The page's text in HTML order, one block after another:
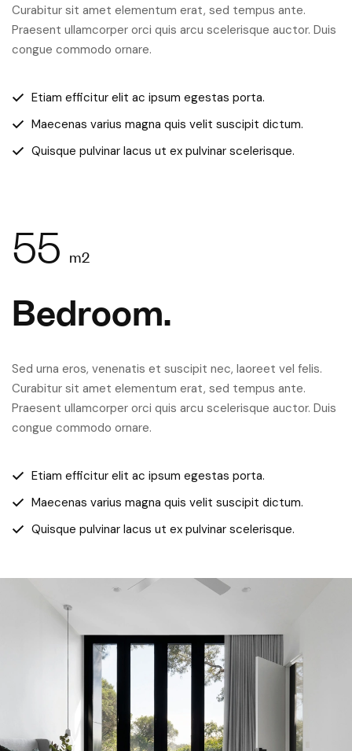
Curabitur sit amet elementum erat, sed tempus ante.
Praesent ullamcorper orci quis arcu scelerisque auctor. Duis
congue commodo ornare.
Etiam efficitur elit ac ipsum egestas porta.
Maecenas varius magna quis velit suscipit dictum.
Quisque pulvinar lacus ut ex pulvinar scelerisque.
55 m2
Bedroom.
Sed urna eros, venenatis et suscipit nec, laoreet vel felis.
Curabitur sit amet elementum erat, sed tempus ante.
Praesent ullamcorper orci quis arcu scelerisque auctor. Duis
congue commodo ornare.
Etiam efficitur elit ac ipsum egestas porta.
Maecenas varius magna quis velit suscipit dictum.
Quisque pulvinar lacus ut ex pulvinar scelerisque.